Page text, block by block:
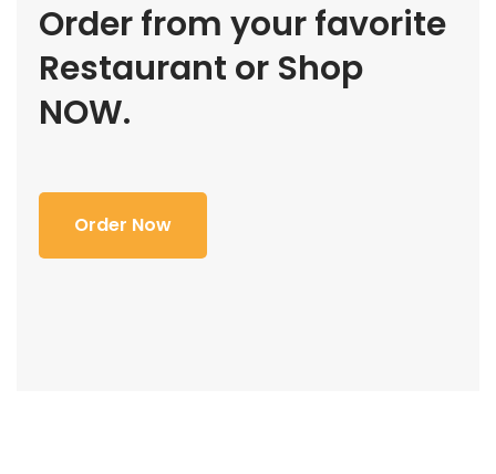
Order from your favorite
Restaurant or Shop
NOW.
Order Now